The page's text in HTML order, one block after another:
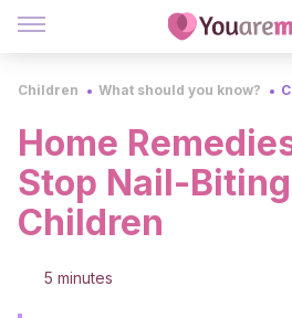
Children What should you know?
Home
Stop Nail-
Children
5 minutes